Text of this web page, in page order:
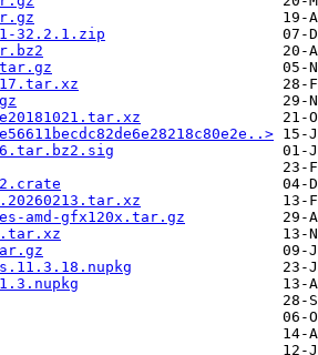
32.2.1.zip
amd-gfx120x.tar.gz